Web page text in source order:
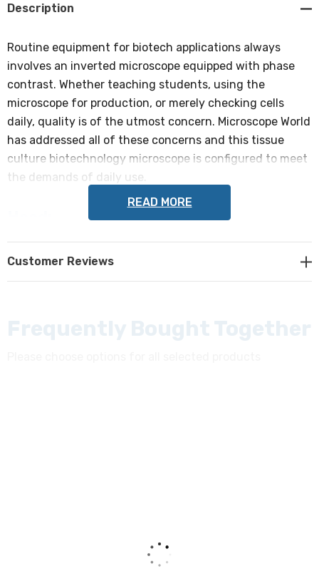
Description
Routine equipment for biotech applications always
involves an inverted microscope equipped with phase
contrast. Whether teaching students, using the
microscope for production, or merely checking cells
daily, quality is of the utmost concern. Microscope World
has addressed all of these concerns and this tissue
culture biotechnology microscope is configured to meet
the demands of daily use.
Trinocular Siedentopf (45° inclined eyetubes) head. A
built-in slider directs light to either the eyetubes or the
Color Corrected Infinity Optical System for clarity. Lead-
free. Includes the following objectives:
READ MORE
Customer Reviews